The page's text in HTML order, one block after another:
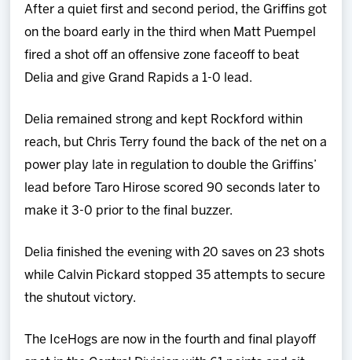
After a quiet first and second period, the Griffins got
on the board early in the third when Matt Puempel
fired a shot off an offensive zone faceoff to beat
Delia and give Grand Rapids a 1-0 lead.
Delia remained strong and kept Rockford within
reach, but Chris Terry found the back of the net on a
power play late in regulation to double the Griffins’
lead before Taro Hirose scored 90 seconds later to
make it 3-0 prior to the final buzzer.
Delia finished the evening with 20 saves on 23 shots
while Calvin Pickard stopped 35 attempts to secure
the shutout victory.
The IceHogs are now in the fourth and final playoff